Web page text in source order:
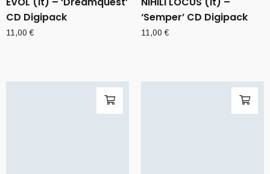
CD Digipack
11,00€
‘Semper’ CD Digipack
11,00€